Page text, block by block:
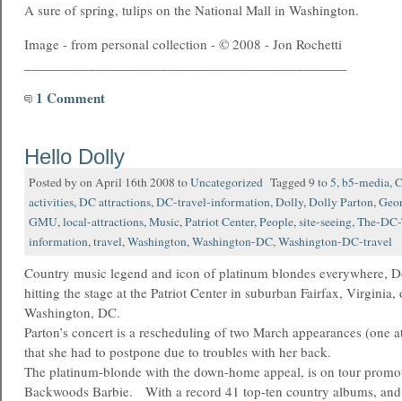
A sure of spring, tulips on the National Mall in Washington.
Image - from personal collection - © 2008 - Jon Rochetti
1 Comment
Hello Dolly
Posted by on April 16th 2008 toUncategorized Tagged9 to 5,b5-media,
activities,DC attractions,DC-travel-information,Dolly,Dolly Parton,
GMU,local-attractions,Music,Patriot Center,People,site-seeing,The-
information,travel,Washington,Washington-DC,Washington-DC-travel
Country music legend and icon of platinum blondes everywhere,
hitting the stage at the Patriot Center in suburban Fairfax, Virginia,
Washington, DC.
Parton’s concert is a rescheduling of two March appearances (one
that she had to postpone due to troubles with her back.
The platinum-blonde with the down-home appeal, is on tour
Backwoods Barbie. With a record 41 top-ten country albums,